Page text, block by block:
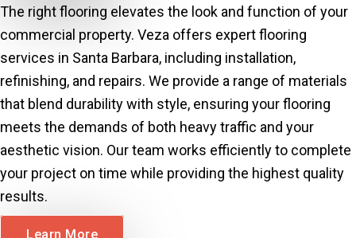
The right flooring elevates the look and function of your
commercial property. Veza offers expert flooring
services in Santa Barbara, including installation,
refinishing, and repairs. We provide a range of materials
that blend durability with style, ensuring your flooring
meets the demands of both heavy traffic and your
aesthetic vision. Our team works efficiently to complete
your project on time while providing the highest quality
results.
Learn More